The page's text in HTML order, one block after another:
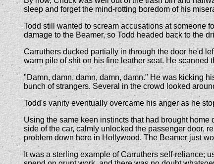
sleep and forget the mind-rotting boredom of his
Todd still wanted to scream accusations at someone
damage to the Beamer, so Todd headed back to the
Carruthers ducked partially in through the door he'd
warm pile of shit on his fine leather seat. He scanned
"Damn, damn, damn, damn, damn." He was kicking
bunch of strangers. Several in the crowd looked
Todd's vanity eventually overcame his anger as he
Using the same keen instincts that had brought
side of the car, calmly unlocked the passenger door,
problem down here in Hollywood. The Beamer just
It was a sterling example of Carruthers self-reliance;